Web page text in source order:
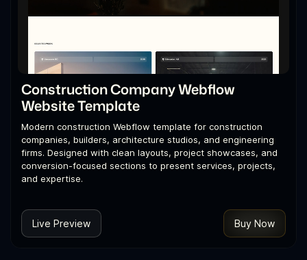
Construction Company Webflow
Website Template
Modern construction Webflow template for construction
companies, builders, architecture studios, and engineering
firms. Designed with clean layouts, project showcases, and
conversion-focused sections to present services, projects,
and expertise.
Live Preview Buy Now